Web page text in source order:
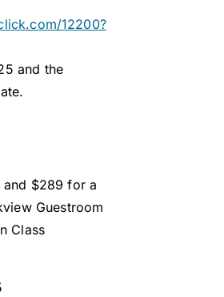
12200?
and the
and $289 for a
Guestroom
Class